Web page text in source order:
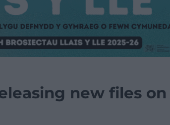
new files on